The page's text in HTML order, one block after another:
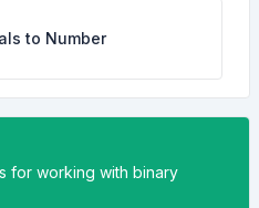
to Number
for working with binary